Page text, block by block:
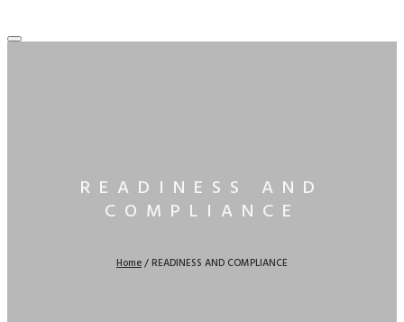
READINESS AND
COMPLIANCE
Home/ READINESS AND COMPLIANCE